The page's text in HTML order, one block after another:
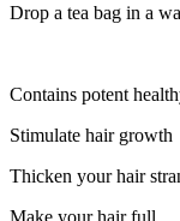
Drop a tea bag in a
Contains potent
Stimulate hair growth
Thicken your hair
Make your hair full